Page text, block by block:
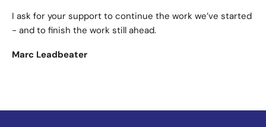
I ask for your support to continue the work we’ve started
- and to finish the work still ahead.
Marc Leadbeater